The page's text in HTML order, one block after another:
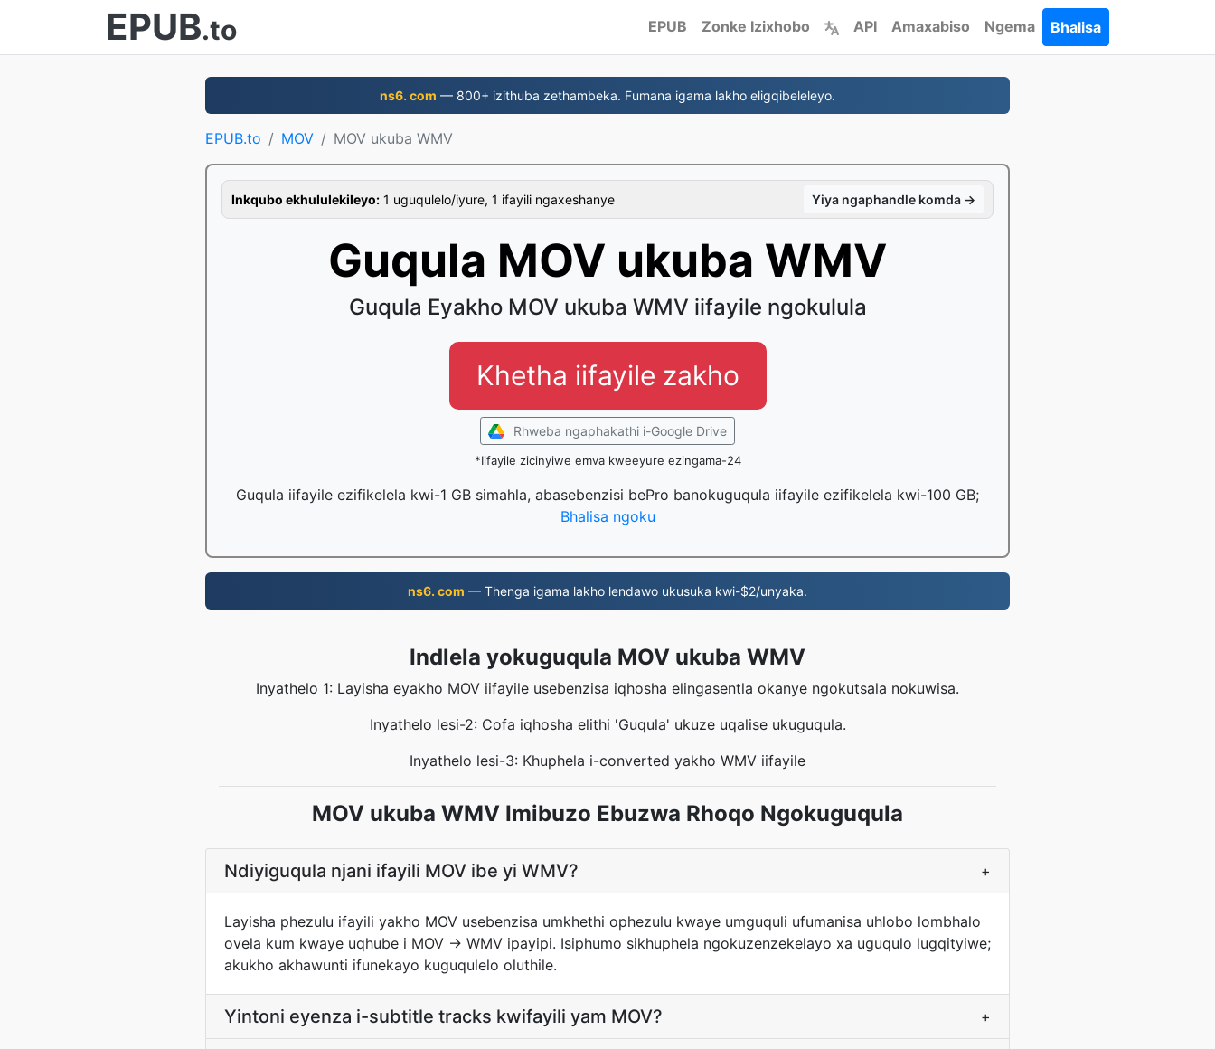
EPUB.to EPUB Zonke Izixhobo API Amaxabiso Ngema Bhalisa
ns6. com — 800+ izithuba zethambeka. Fumana igama lakho eligqibeleleyo.
EPUB.to MOV MOV ukuba WMV
Inkqubo ekhululekileyo: 1 uguqulelo/iyure, 1 ifayili ngaxeshanye Yiya ngaphandle komda →
Guqula MOV ukuba WMV
Guqula Eyakho MOV ukuba WMV iifayile ngokulula
Khetha iifayile zakho
Rhweba ngaphakathi i-Google Drive
*Iifayile zicinyiwe emva kweeyure ezingama-24
Guqula iifayile ezifikelela kwi-1 GB simahla, abasebenzisi bePro banokuguqula iifayile ezifikelela kwi-100 GB;
Bhalisa ngoku
ns6. com — Thenga igama lakho lendawo ukusuka kwi-$2/unyaka.
Indlela yokuguqula MOV ukuba WMV
Inyathelo 1: Layisha eyakho MOV iifayile usebenzisa iqhosha elingasentla okanye ngokutsala nokuwisa.
Inyathelo lesi-2: Cofa iqhosha elithi 'Guqula' ukuze uqalise ukuguqula.
Inyathelo lesi-3: Khuphela i-converted yakho WMV iifayile
MOV ukuba WMV Imibuzo Ebuzwa Rhoqo Ngokuguqula
Ndiyiguqula njani ifayili MOV ibe yi WMV? +
Layisha phezulu ifayili yakho MOV usebenzisa umkhethi ophezulu kwaye umguquli ufumanisa uhlobo lombhalo
ovela kum kwaye uqhube i MOV → WMV ipayipi. Isiphumo sikhuphela ngokuzenzekelayo xa uguqulo lugqityiwe;
akukho akhawunti ifunekayo kuguqulelo oluthile.
Yintoni eyenza i-subtitle tracks kwifayili yam MOV? +